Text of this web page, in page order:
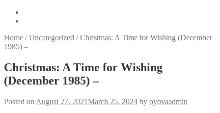
Home /Uncategorized /Christmas: A Time for Wishing (December
1985) –
Christmas: A Time for Wishing
(December 1985) –
Posted on August 27, 2021March 25, 2024 by oyovaadmin